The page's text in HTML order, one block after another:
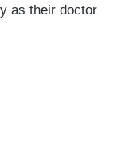
as their doctor